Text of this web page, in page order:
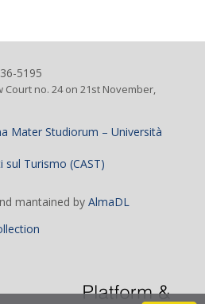
5195
Court no. 24 on 21st November,
Mater Studiorum – Università
sul Turismo (CAST)
mantained by AlmaDL